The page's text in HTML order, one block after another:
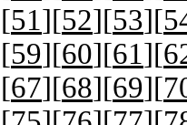
[51][52][53][
[59][60][61][
[67][68][69][